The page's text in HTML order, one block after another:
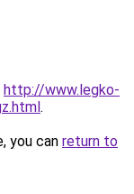
http://www.legko-
.
you can return to